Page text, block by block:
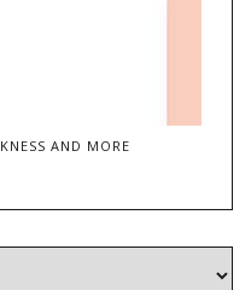
AND MORE